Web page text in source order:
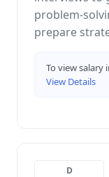
problem-
prepare
To view salary
View Details
D